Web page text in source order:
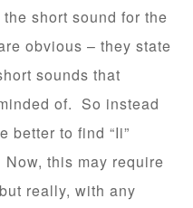
short sound for the
obvious – they state
sounds that
of. So instead
better to find “Ii”
this may require
really, with any